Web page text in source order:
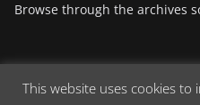
Browse through the archives
This website uses cookies to